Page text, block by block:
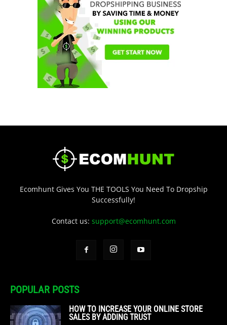
Ecomhunt Gives You THE TOOLS You Need To Dropship
Successfully!
Contact us: support@ecomhunt.com
POPULAR POSTS
HOW TO INCREASE YOUR ONLINE STORE
SALES BY ADDING TRUST